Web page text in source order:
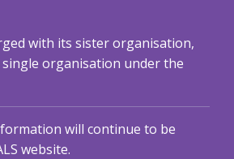
with its sister organisation,
single organisation under the
will continue to be
website.